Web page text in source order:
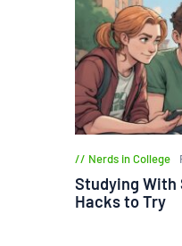
Nerds in College
Studying With
Hacks to Try